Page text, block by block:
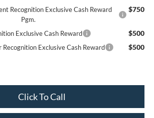
Recognition Exclusive Cash Reward
Pgm.
$750
Exclusive Cash Reward $500
Exclusive Cash Reward $500
Click To Call